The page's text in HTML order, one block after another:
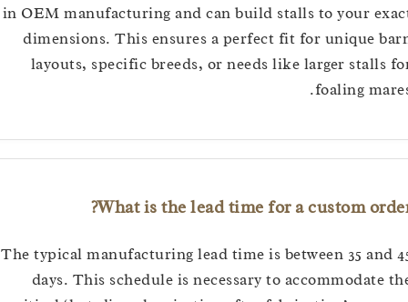
in OEM manufacturing and can build stalls to your
dimensions. This ensures a perfect fit for unique
layouts, specific breeds, or needs like larger
foaling
What is the lead time for a custom
The typical manufacturing lead time is between 35
days. This schedule is necessary to